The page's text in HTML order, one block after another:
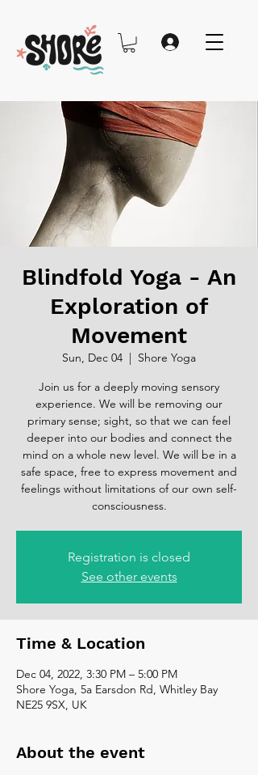
Blindfold Yoga - An
Exploration of
Movement
Sun, Dec 04
  |
Shore Yoga
Join us for a deeply moving sensory
experience. We will be removing our
primary sense; sight, so that we can feel
deeper into our bodies and connect the
mind on a whole new level. We will be in a
safe space, free to express movement and
feelings without limitations of our own self-
consciousness.
Registration is closed
See other events
Time & Location
Dec 04, 2022, 3:30 PM – 5:00 PM
Shore Yoga, 5a Earsdon Rd, Whitley Bay
NE25 9SX, UK
About the event